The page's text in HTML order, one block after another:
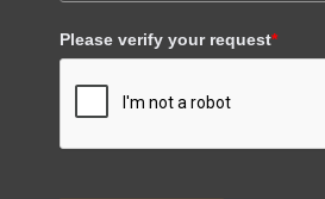
Please verify your request*